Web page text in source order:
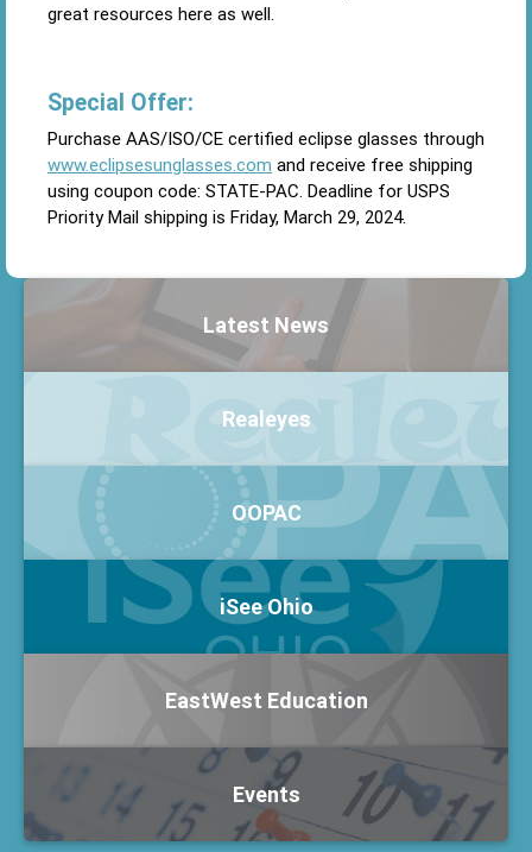
great resources here as well.
Special Offer:
Purchase AAS/ISO/CE certified eclipse glasses through
www.eclipsesunglasses.com and receive free shipping
using coupon code: STATE-PAC. Deadline for USPS
Priority Mail shipping is Friday, March 29, 2024.
Latest News
Realeyes
OOPAC
iSee Ohio
EastWest Education
Events